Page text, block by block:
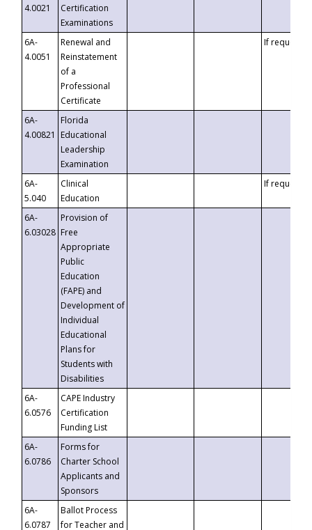
4.0021
Certification
Examinations
6A-
4.0051
Renewal and
Reinstatement
of a
Professional
Certificate
If requested
6A-
4.00821
Florida
Educational
Leadership
Examination
6A-
5.040
Clinical
Education
If requested
6A-
6.03028
Provision of
Free
Appropriate
Public
Education
(FAPE) and
Development of
Individual
Educational
Plans for
Students with
Disabilities
6A-
6.0576
CAPE Industry
Certification
Funding List
6A-
6.0786
Forms for
Charter School
Applicants and
Sponsors
6A-
6.0787
Ballot Process
for Teacher and